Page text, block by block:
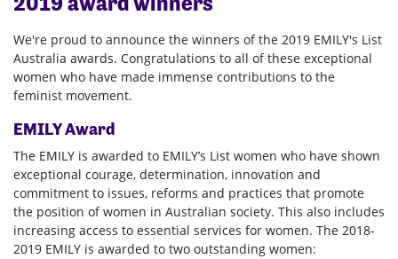
We're proud to announce the winners of the 2019 EMILY's List
Australia awards. Congratulations to all of these exceptional
women who have made immense contributions to the
feminist movement.
EMILY Award
The EMILY is awarded to EMILY’s List women who have shown
exceptional courage, determination, innovation and
commitment to issues, reforms and practices that promote
the position of women in Australian society. This also includes
increasing access to essential services for women. The 2018-
2019 EMILY is awarded to two outstanding women: